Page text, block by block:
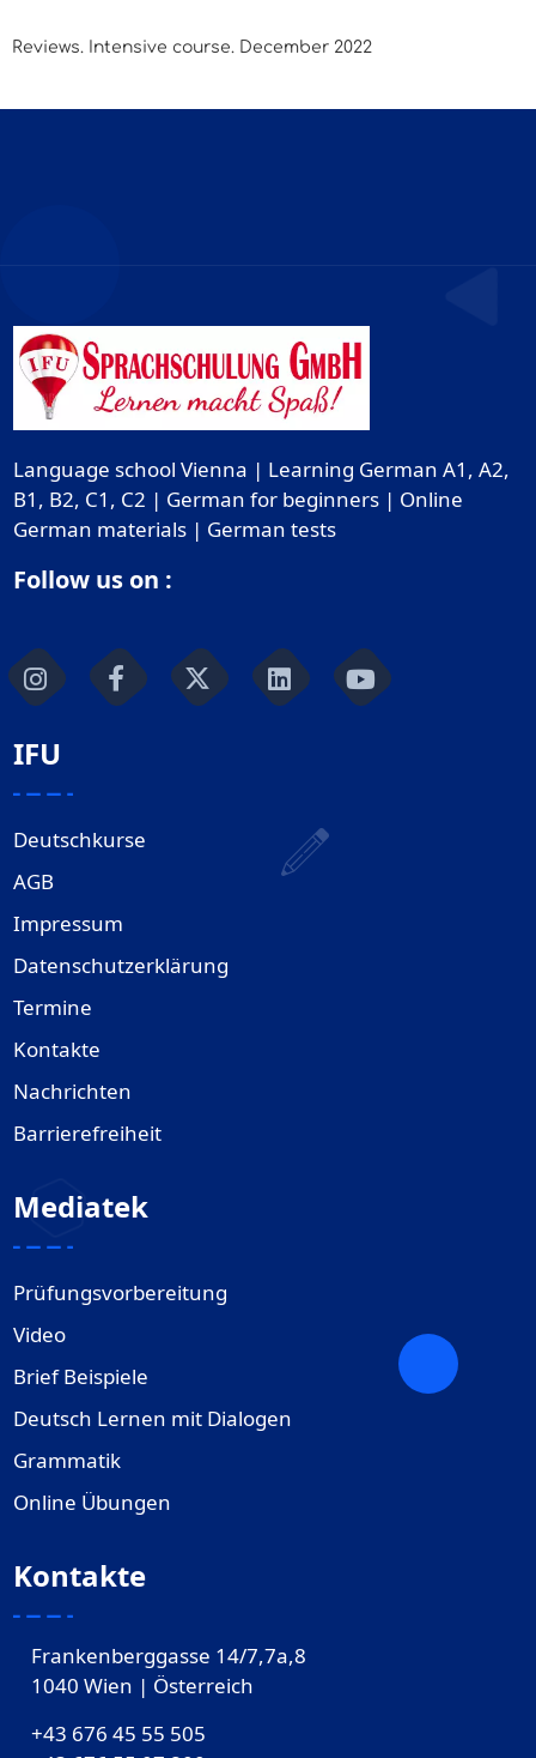
Reviews. Intensive course. December 2022
Language school Vienna | Learning German A1, A2,
B1, B2, C1, C2 | German for beginners | Online
German materials | German tests
Follow us on :
IFU
Deutschkurse
AGB
Impressum
Datenschutzerklärung
Termine
Kontakte
Nachrichten
Barrierefreiheit
Mediatek
Prüfungsvorbereitung
Video
Brief Beispiele
Deutsch Lernen mit Dialogen
Grammatik
Online Übungen
Kontakte
Frankenberggasse 14/7,7a,8
1040 Wien | Österreich
+43 676 45 55 505